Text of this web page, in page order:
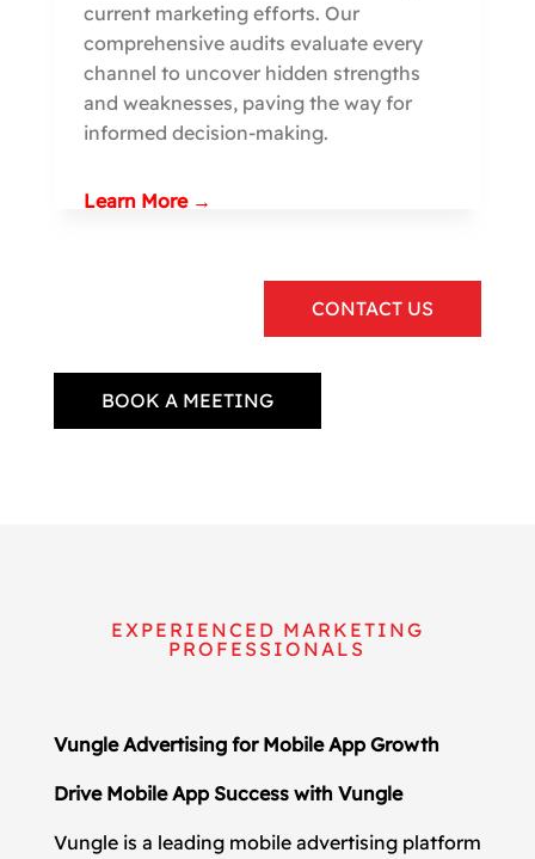
current marketing efforts. Our
comprehensive audits evaluate every
channel to uncover hidden strengths
and weaknesses, paving the way for
informed decision-making.
Learn More →
CONTACT US
BOOK A MEETING
EXPERIENCED MARKETING
PROFESSIONALS
Vungle Advertising for Mobile App Growth
Drive Mobile App Success with Vungle
Vungle is a leading mobile advertising platform